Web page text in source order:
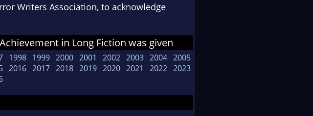
Writers Association, to acknowledge
in Long Fiction was given
1998 1999 2000 2001 2002 2003 2004 2005
2016 2017 2018 2019 2020 2021 2022 2023